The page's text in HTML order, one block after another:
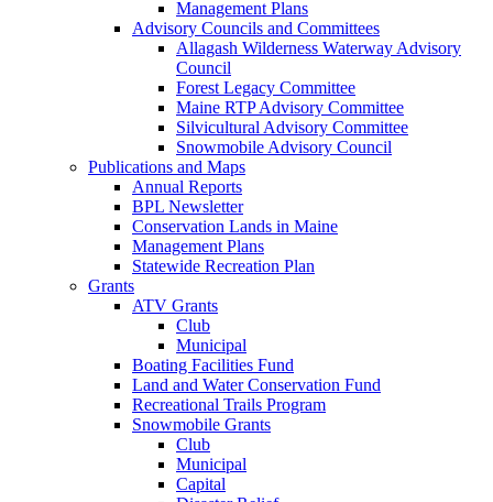
Management Plans
Advisory Councils and Committees
Allagash Wilderness Waterway Advisory
Council
Forest Legacy Committee
Maine RTP Advisory Committee
Silvicultural Advisory Committee
Snowmobile Advisory Council
Publications and Maps
Annual Reports
BPL Newsletter
Conservation Lands in Maine
Management Plans
Statewide Recreation Plan
Grants
ATV Grants
Club
Municipal
Boating Facilities Fund
Land and Water Conservation Fund
Recreational Trails Program
Snowmobile Grants
Club
Municipal
Capital